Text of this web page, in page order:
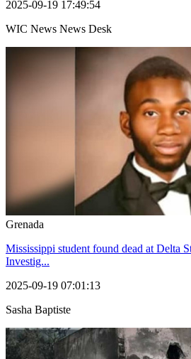
2025-09-19 17:49:54
WIC News News Desk
Grenada
Mississippi student found dead at Delta
Investig...
2025-09-19 07:01:13
Sasha Baptiste